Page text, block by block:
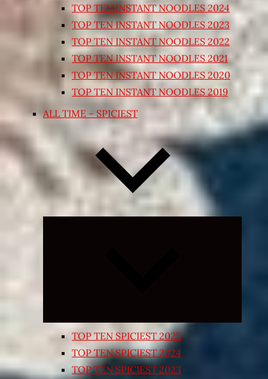
TOP TEN INSTANT NOODLES 2024
TOP TEN INSTANT NOODLES 2023
TOP TEN INSTANT NOODLES 2022
TOP TEN INSTANT NOODLES 2021
TOP TEN INSTANT NOODLES 2020
TOP TEN INSTANT NOODLES 2019
ALL TIME – SPICIEST
TOP TEN SPICIEST 2025
TOP TEN SPICIEST 2024
TOP TEN SPICIEST 2023